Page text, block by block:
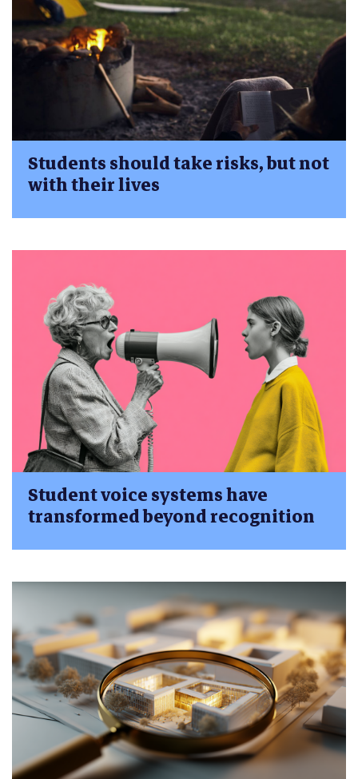
Students should take risks, but not
with their lives
Student voice systems have
transformed beyond recognition